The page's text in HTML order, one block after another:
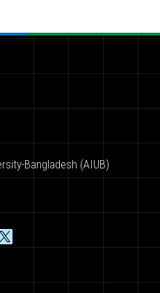
Bangladesh (AIUB)